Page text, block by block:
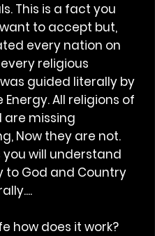
This is a fact you
to accept but,
every nation on
religious
guided literally by
All religions of
are missing
Now they are not.
you will understand
to God and Country
how does it work?